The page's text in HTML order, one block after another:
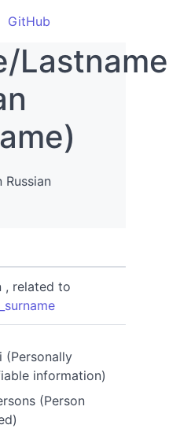
GitHub
Lastname
Russian
, related to
(Personally
information)
(Person